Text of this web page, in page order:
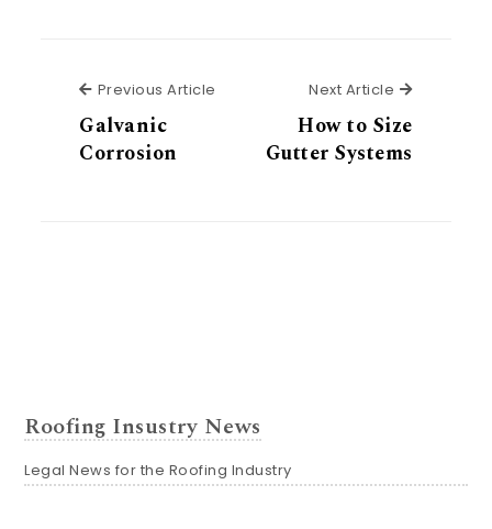
Previous Article Previous Article
Galvanic
Corrosion
Next Article Next
How to Size
Gutter Systems
Roofing Insustry News
Legal News for the Roofing Industry